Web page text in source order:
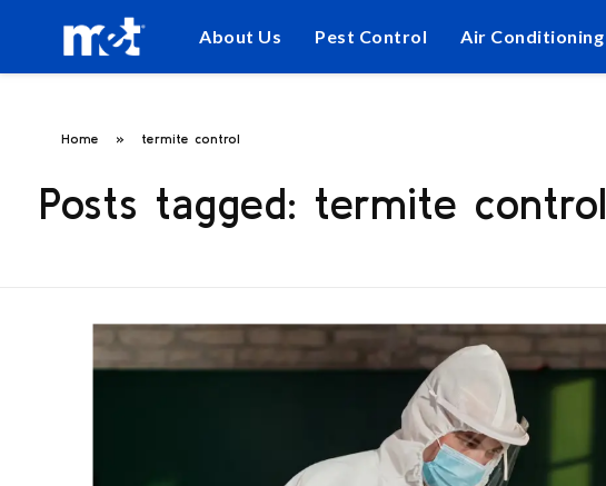
About Us Pest Control Air Conditioning
Home » termite control
Posts tagged: termite control